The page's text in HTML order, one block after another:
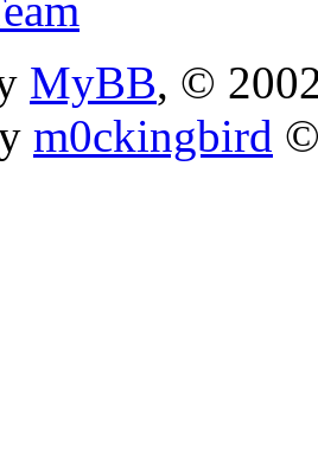
MyBB, ©
m0ckingbird